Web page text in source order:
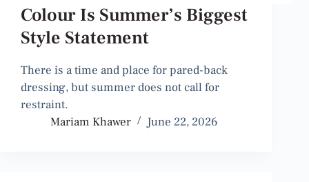
Colour Is Summer’s Biggest
Style Statement
There is a time and place for pared-back
dressing, but summer does not call for
restraint.
Mariam Khawer
June 22, 2026